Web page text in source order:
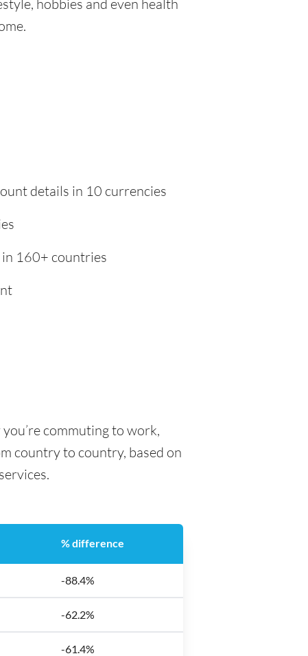
hobbies and even health
details in 10 currencies
in 160+ countries
commuting to work,
country to country, based on
% difference
-88.4%
-62.2%
-61.4%